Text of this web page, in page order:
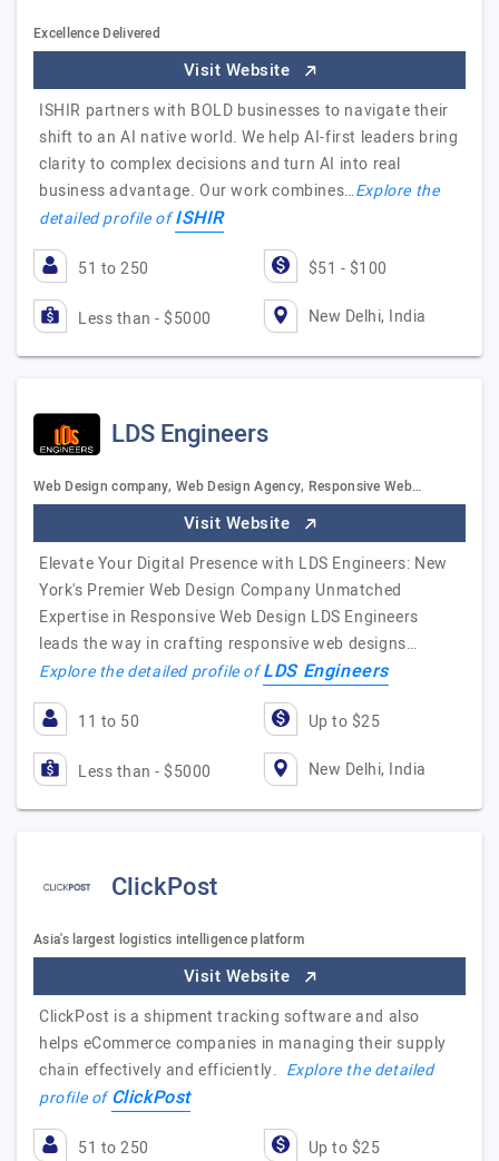
Excellence Delivered
Visit Website
ISHIR partners with BOLD businesses to navigate their
shift to an AI native world. We help AI-first leaders bring
clarity to complex decisions and turn AI into real
business advantage. Our work combines…Explore the
detailed profile ofISHIR
51 to 250 $51 - $100
Less than - $5000 New Delhi, India
LDS Engineers
Web Design company, Web Design Agency, Responsive Web…
Visit Website
Elevate Your Digital Presence with LDS Engineers: New
York's Premier Web Design Company Unmatched
Expertise in Responsive Web Design LDS Engineers
leads the way in crafting responsive web designs…
Explore the detailed profile ofLDS Engineers
11 to 50 Up to $25
Less than - $5000 New Delhi, India
ClickPost
Asia's largest logistics intelligence platform
Visit Website
ClickPost is a shipment tracking software and also
helps eCommerce companies in managing their supply
chain effectively and efficiently. Explore the detailed
profile ofClickPost
51 to 250 Up to $25